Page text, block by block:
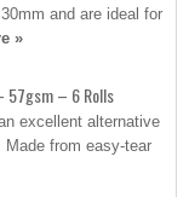
and are ideal for
»
57gsm – 6 Rolls
excellent alternative
from easy-tear